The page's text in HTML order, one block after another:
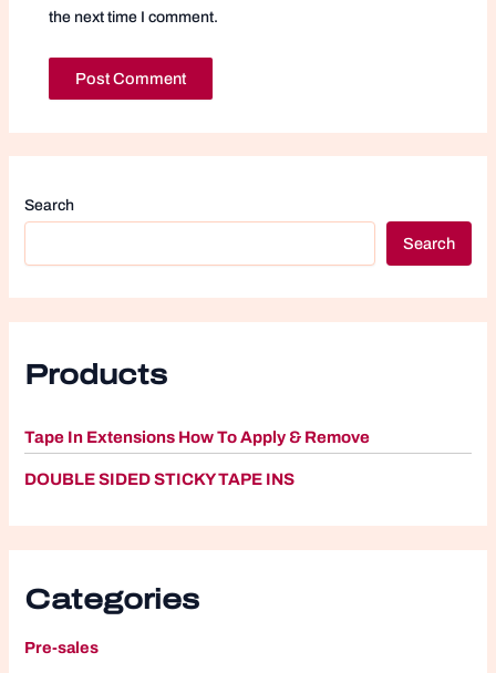
the next time I comment.
Search
Search
Products
Tape In Extensions How To Apply & Remove
DOUBLE SIDED STICKY TAPE INS
Categories
Pre-sales